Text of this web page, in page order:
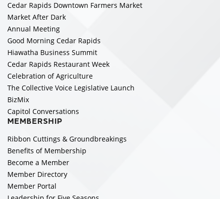
Cedar Rapids Downtown Farmers Market
Market After Dark
Annual Meeting
Good Morning Cedar Rapids
Hiawatha Business Summit
Cedar Rapids Restaurant Week
Celebration of Agriculture
The Collective Voice Legislative Launch
BizMix
Capitol Conversations
MEMBERSHIP
Ribbon Cuttings & Groundbreakings
Benefits of Membership
Become a Member
Member Directory
Member Portal